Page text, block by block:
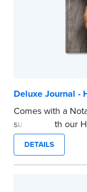
Deluxe Journal -
Comes with a
support with our
Journal. Features
binding for long-
Step-by-step
DETAILS